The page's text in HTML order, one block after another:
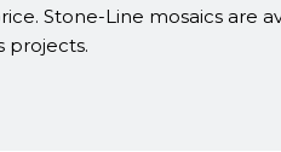
Stone-Line mosaics are
projects.